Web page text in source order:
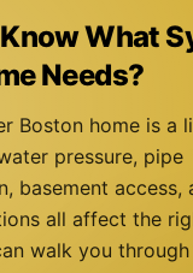
What
Needs?
Boston home is a
pressure, pipe
basement access,
all affect the
walk you